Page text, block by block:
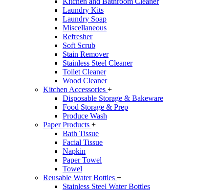
Laundry Kits
Laundry Soap
Miscellaneous
Refresher
Soft Scrub
Stain Remover
Stainless Steel Cleaner
Toilet Cleaner
Wood Cleaner
Kitchen Accessories +
Disposable Storage & Bakeware
Food Storage & Prep
Produce Wash
Paper Products +
Bath Tissue
Facial Tissue
Napkin
Paper Towel
Towel
Reusable Water Bottles +
Stainless Steel Water Bottles